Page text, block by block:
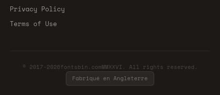
Privacy Policy
Terms of Use
© 2017-2026fontsbin.comMMXXVI. All rights reserved.
Fabriqué en Angleterre